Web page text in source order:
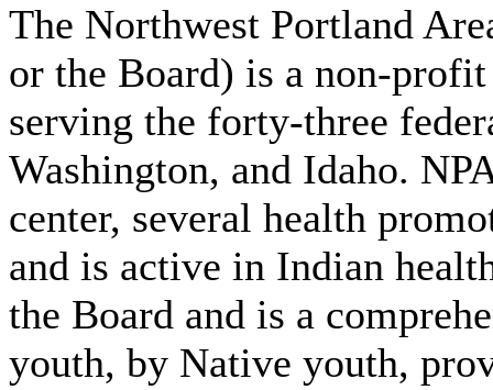
The Northwest Portland
or the Board) is a non-
serving the forty-three
Washington, and Idaho.
center, several health
and is active in Indian
the Board and is a
youth, by Native youth,